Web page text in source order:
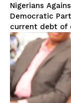
Nigerians Against
Democratic
current debt of